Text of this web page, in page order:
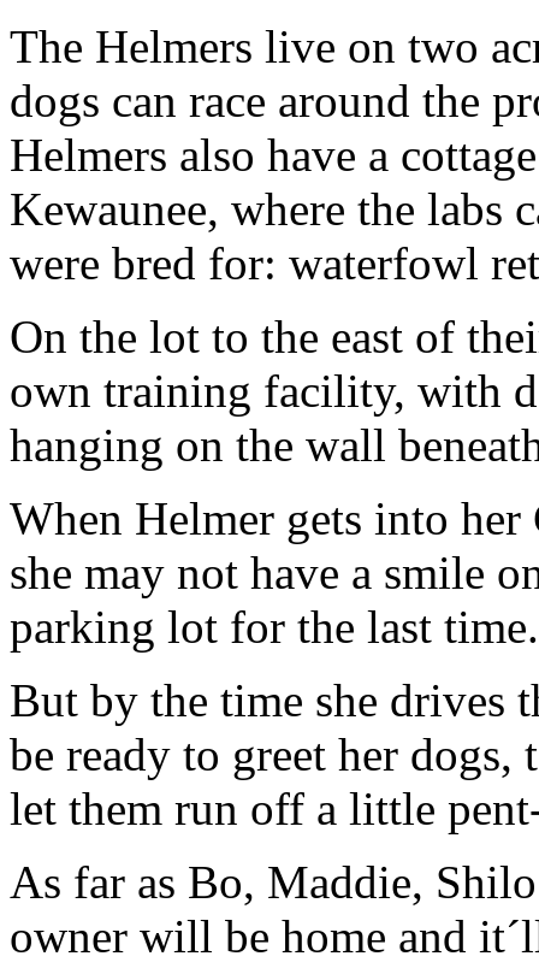
The Helmers live on two
dogs can race around the
Helmers also have a
Kewaunee, where the labs
were bred for: waterfowl
On the lot to the east of
own training facility, with
hanging on the wall
When Helmer gets into
she may not have a smile
parking lot for the last time.
But by the time she drives
be ready to greet her
let them run off a little
As far as Bo, Maddie,
owner will be home and